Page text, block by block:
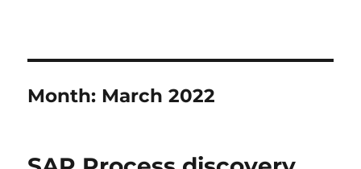
Month: March 2022